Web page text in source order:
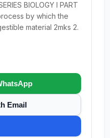
BIOLOGY I PART
by which the
material 2mks 2.
Email